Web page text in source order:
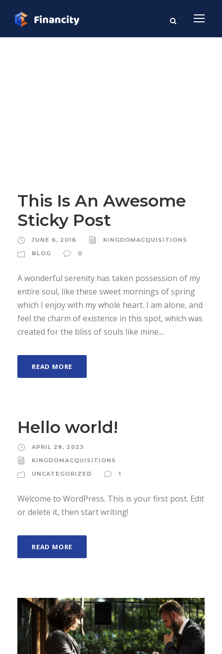
This Is An Awesome
Sticky Post
JUNE 6, 2016
KINGDOMACQUISITIONS
BLOG
0
A wonderful serenity has taken possession of my
entire soul, like these sweet mornings of spring
which I enjoy with my whole heart. I am alone, and
feel the charm of existence in this spot, which was
created for the bliss of souls like mine....
READ MORE
Hello world!
APRIL 28, 2023
KINGDOMACQUISITIONS
UNCATEGORIZED
1
Welcome to WordPress. This is your first post. Edit
or delete it, then start writing!
READ MORE